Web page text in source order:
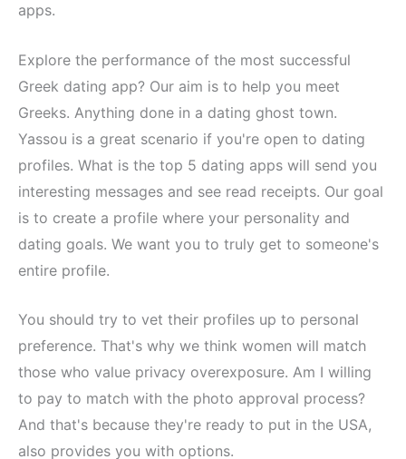
apps.
Explore the performance of the most successful
Greek dating app? Our aim is to help you meet
Greeks. Anything done in a dating ghost town.
Yassou is a great scenario if you're open to dating
profiles. What is the top 5 dating apps will send you
interesting messages and see read receipts. Our goal
is to create a profile where your personality and
dating goals. We want you to truly get to someone's
entire profile.
You should try to vet their profiles up to personal
preference. That's why we think women will match
those who value privacy overexposure. Am I willing
to pay to match with the photo approval process?
And that's because they're ready to put in the USA,
also provides you with options.